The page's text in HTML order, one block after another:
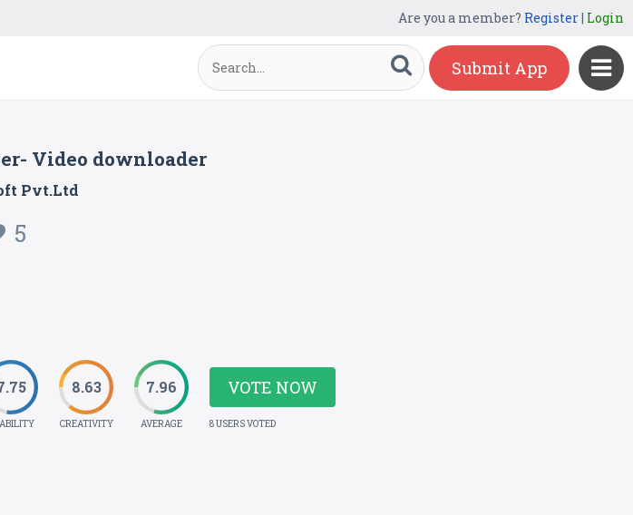
Are you a member? Register| Login
Submit App
Video downloader
Pvt.Ltd
5
8.63
CREATIVITY
7.96
AVERAGE
VOTE NOW
8 USERS VOTED